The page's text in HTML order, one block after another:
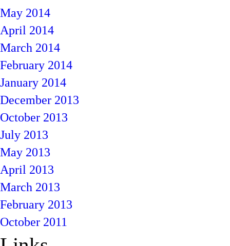
May 2014
April 2014
March 2014
February 2014
January 2014
December 2013
October 2013
July 2013
May 2013
April 2013
March 2013
February 2013
October 2011